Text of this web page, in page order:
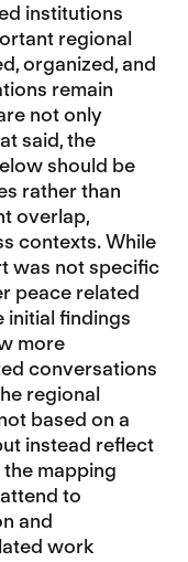
institutions
regional
organized, and
remain
not only
said, the
should be
rather than
overlap,
contexts. While
was not specific
peace related
initial findings
more
conversations
regional
based on a
instead reflect
mapping
to
and
work